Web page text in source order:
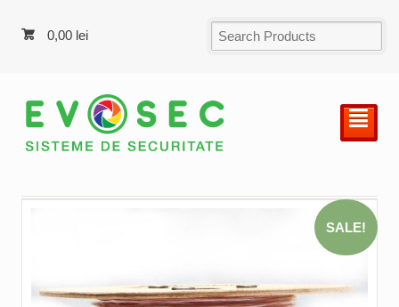
0,00 lei
²
SALE!